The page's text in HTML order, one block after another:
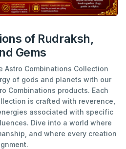
of Rudraksh,
Gems
Astro Combinations Collection
of gods and planets with our
Combinations products. Each
is crafted with reverence,
associated with specific
Dive into a world where
and where every creation